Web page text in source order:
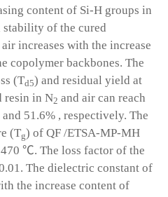
content of Si-H groups in
stability of the cured
air increases with the increase
copolymer backbones. The
(Td5) and residual yield at
resin in N2 and air can reach
51.6% , respectively. The
(Tg) of QF /ETSA-MP-MH
℃. The loss factor of the
The dielectric constant of
the increase content of